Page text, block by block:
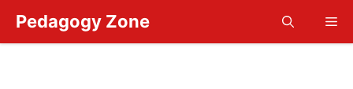
content
Pedagogy Zone